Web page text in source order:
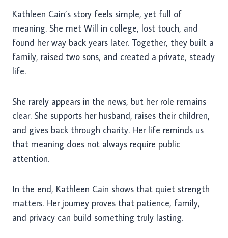
Kathleen Cain’s story feels simple, yet full of
meaning. She met Will in college, lost touch, and
found her way back years later. Together, they built a
family, raised two sons, and created a private, steady
life.
She rarely appears in the news, but her role remains
clear. She supports her husband, raises their children,
and gives back through charity. Her life reminds us
that meaning does not always require public
attention.
In the end, Kathleen Cain shows that quiet strength
matters. Her journey proves that patience, family,
and privacy can build something truly lasting.